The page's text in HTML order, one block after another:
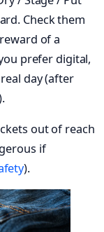
Check them
of a
prefer digital,
day (after
out of reach
if
).